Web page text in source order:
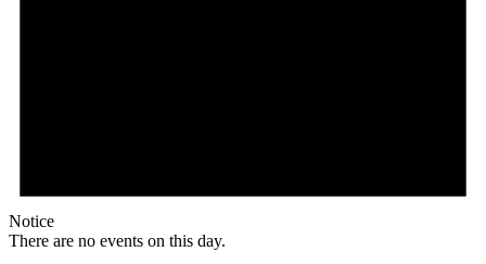
Notice
There are no events on this day.